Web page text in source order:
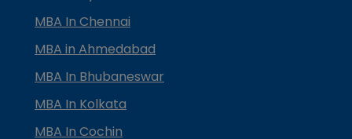
MBA In Chennai
MBA in Ahmedabad
MBA In Bhubaneswar
MBA In Kolkata
MBA In Cochin